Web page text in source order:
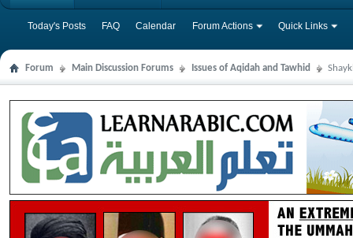
Today's Posts FAQ Calendar Forum Actions Quick Links
Forum Main Discussion Forums Issues of Aqidah and Tawhid